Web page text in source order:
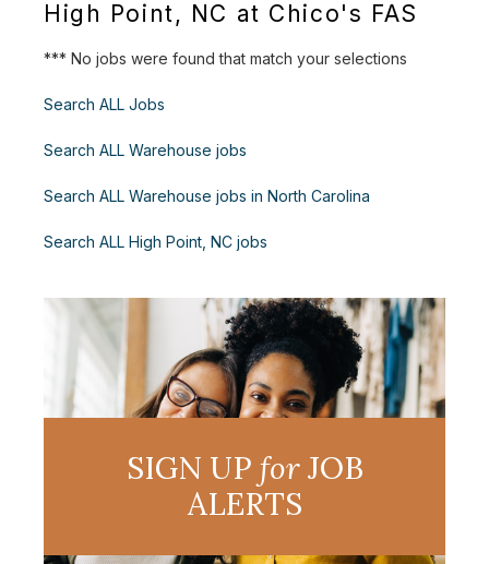
High Point, NC at Chico's FAS
*** No jobs were found that match your selections
Search ALL Jobs
Search ALL Warehouse jobs
Search ALL Warehouse jobs in North Carolina
Search ALL High Point, NC jobs
SIGN UP forJOB
ALERTS